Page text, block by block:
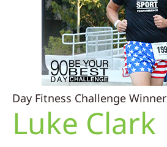
Day Fitness Challenge Winner
Luke Clark